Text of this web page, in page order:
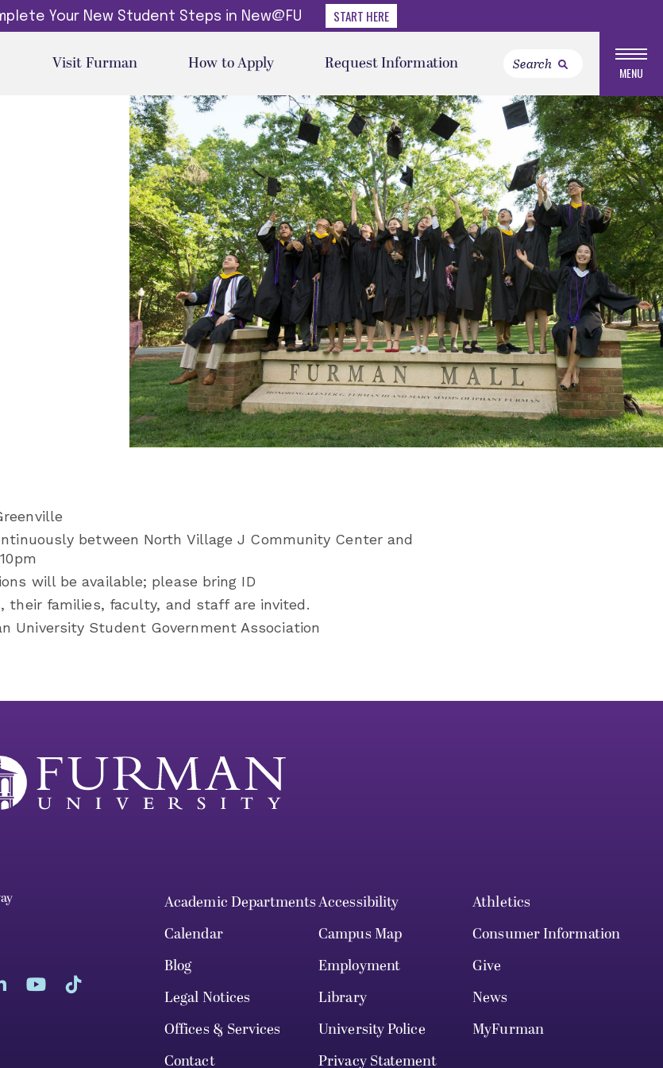
Your New Student Steps in New@FU START HERE
Visit Furman How to Apply Request Information MENU
between North Village J Community Center and
will be available; please bring ID
their families, faculty, and staff are invited.
University Student Government Association
Academic DepartmentsAccessibility
Athletics
Calendar
Campus Map
Consumer Information
Blog
Employment
Give
Legal Notices
Library
News
Offices & Services
University Police
MyFurman
Contact
Privacy Statement